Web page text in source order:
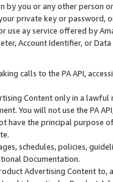
by you or any other person
private key or
use ay service offered by
Account Identifier, or
calls to the PA API,
Content only in a
You will not use the PA
have the principal purpose
schedules, policies,
Documentation.
Advertising Content